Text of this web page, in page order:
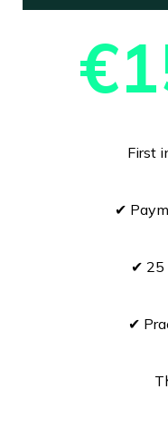
First
✔
✔ 25
✔